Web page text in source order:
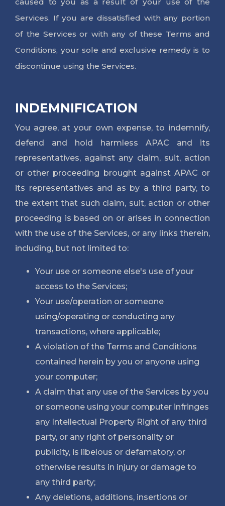
Services. If you are dissatisfied with any portion
of the Services or with any of these Terms and
Conditions, your sole and exclusive remedy is to
discontinue using the Services.
INDEMNIFICATION
You agree, at your own expense, to indemnify,
defend and hold harmless APAC and its
representatives, against any claim, suit, action
or other proceeding brought against APAC or
its representatives and as by a third party, to
the extent that such claim, suit, action or other
proceeding is based on or arises in connection
with the use of the Services, or any links therein,
including, but not limited to:
Your use or someone else's use of your
access to the Services;
Your use/operation or someone
using/operating or conducting any
transactions, where applicable;
A violation of the Terms and Conditions
contained herein by you or anyone using
your computer;
A claim that any use of the Services by you
or someone using your computer infringes
any Intellectual Property Right of any third
party, or any right of personality or
publicity, is libelous or defamatory, or
otherwise results in injury or damage to
any third party;
Any deletions, additions, insertions or